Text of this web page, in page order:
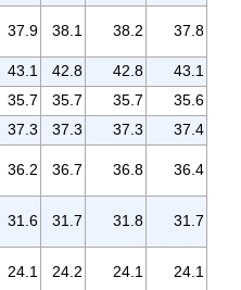
37.9 38.1 38.2 37.8
43.1 42.8 42.8
43.1
35.7 35.7 35.7
35.6
37.3 37.3 37.3
37.4
36.2 36.7 36.8 36.4
31.6 31.7 31.8 31.7
24.1 24.2 24.1 24.1